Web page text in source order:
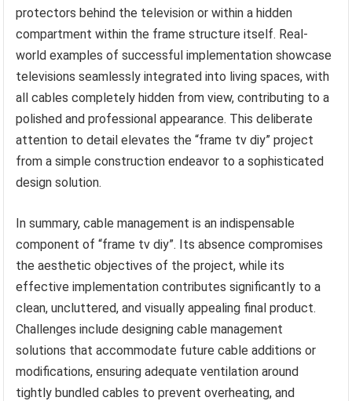
protectors behind the television or within a hidden
compartment within the frame structure itself. Real-
world examples of successful implementation showcase
televisions seamlessly integrated into living spaces, with
all cables completely hidden from view, contributing to a
polished and professional appearance. This deliberate
attention to detail elevates the “frame tv diy” project
from a simple construction endeavor to a sophisticated
design solution.
In summary, cable management is an indispensable
component of “frame tv diy”. Its absence compromises
the aesthetic objectives of the project, while its
effective implementation contributes significantly to a
clean, uncluttered, and visually appealing final product.
Challenges include designing cable management
solutions that accommodate future cable additions or
modifications, ensuring adequate ventilation around
tightly bundled cables to prevent overheating, and